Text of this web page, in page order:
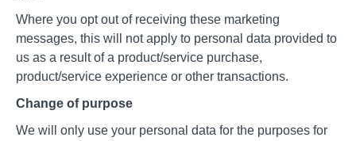
Where you opt out of receiving these marketing
messages, this will not apply to personal data provided to
us as a result of a product/service purchase,
product/service experience or other transactions.
Change of purpose
We will only use your personal data for the purposes for